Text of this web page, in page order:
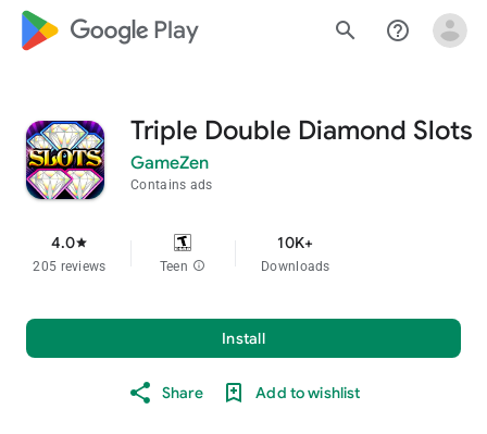
google_logo Play search help_outline
Triple Double Diamond Slots
GameZen
Contains ads
4.0star
205 reviews Teen info
10K+
Downloads
Install
Share Add to wishlist